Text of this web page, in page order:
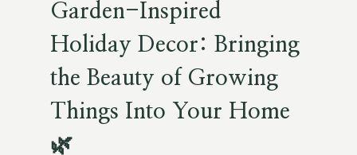
Garden-Inspired
Holiday Decor: Bringing
the Beauty of Growing
Things Into Your Home
🌿